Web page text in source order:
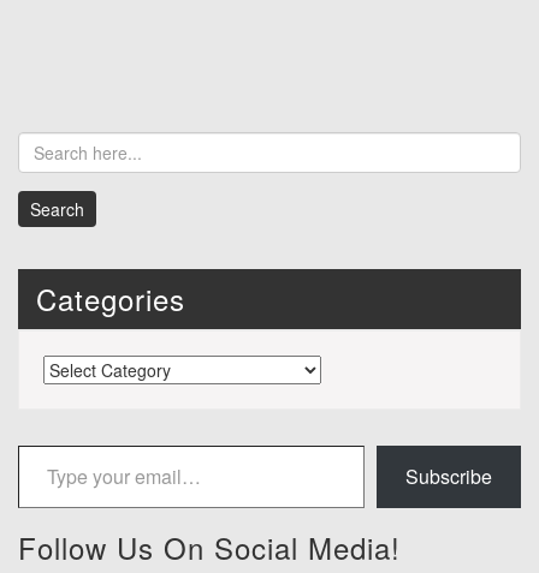
Categories
Categories
Type your email…
Subscribe
Follow Us On Social Media!